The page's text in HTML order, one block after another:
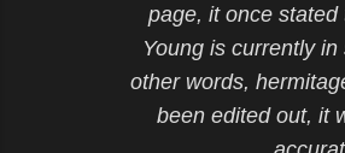
page, it once stated
Young is currently
other words,
been edited out, it